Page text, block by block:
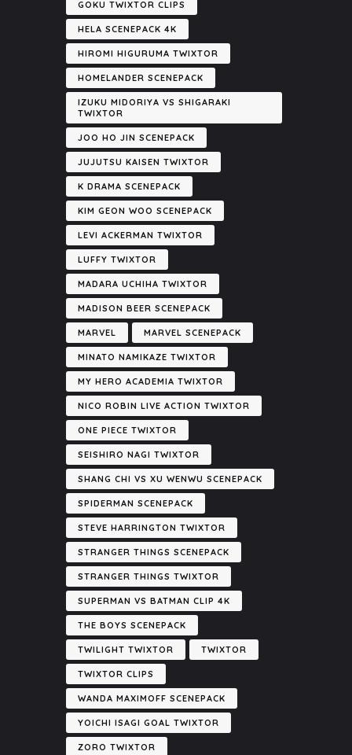
GOKU TWIXTOR CLIPS
HELA SCENEPACK 4K
HIROMI HIGURUMA TWIXTOR
HOMELANDER SCENEPACK
IZUKU MIDORIYA VS SHIGARAKI
TWIXTOR
JOO HO JIN SCENEPACK
JUJUTSU KAISEN TWIXTOR
K DRAMA SCENEPACK
KIM GEON WOO SCENEPACK
LEVI ACKERMAN TWIXTOR
LUFFY TWIXTOR
MADARA UCHIHA TWIXTOR
MADISON BEER SCENEPACK
MARVEL MARVEL SCENEPACK
MINATO NAMIKAZE TWIXTOR
MY HERO ACADEMIA TWIXTOR
NICO ROBIN LIVE ACTION TWIXTOR
ONE PIECE TWIXTOR
SEISHIRO NAGI TWIXTOR
SHANG CHI VS XU WENWU SCENEPACK
SPIDERMAN SCENEPACK
STEVE HARRINGTON TWIXTOR
STRANGER THINGS SCENEPACK
STRANGER THINGS TWIXTOR
SUPERMAN VS BATMAN CLIP 4K
THE BOYS SCENEPACK
TWILIGHT TWIXTOR TWIXTOR
TWIXTOR CLIPS
WANDA MAXIMOFF SCENEPACK
YOICHI ISAGI GOAL TWIXTOR
ZORO TWIXTOR